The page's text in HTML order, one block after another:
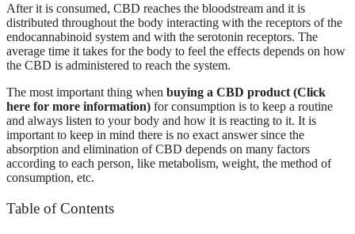
After it is consumed, CBD reaches the bloodstream and it is
distributed throughout the body interacting with the receptors of the
endocannabinoid system and with the serotonin receptors. The
average time it takes for the body to feel the effects depends on how
the CBD is administered to reach the system.
The most important thing when buying a CBD product (Click
here for more information) for consumption is to keep a routine
and always listen to your body and how it is reacting to it. It is
important to keep in mind there is no exact answer since the
absorption and elimination of CBD depends on many factors
according to each person, like metabolism, weight, the method of
consumption, etc.
Table of Contents